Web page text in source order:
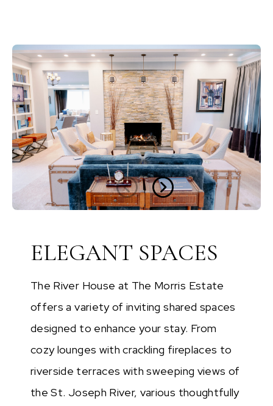
ELEGANT SPACES
The River House at The Morris Estate
offers a variety of inviting shared spaces
designed to enhance your stay. From
cozy lounges with crackling fireplaces to
riverside terraces with sweeping views of
the St. Joseph River, various thoughtfully